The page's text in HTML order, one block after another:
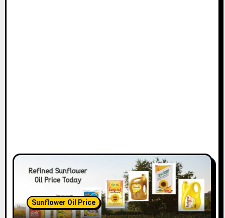
Sunflower Oil Price